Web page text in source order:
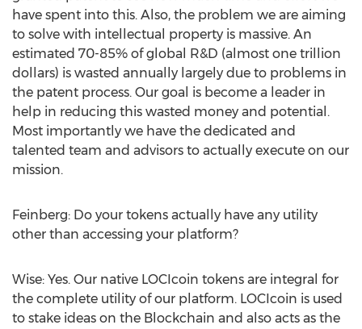
have spent into this. Also, the problem we are aiming
to solve with intellectual property is massive. An
estimated 70-85% of global R&D (almost one trillion
dollars) is wasted annually largely due to problems in
the patent process. Our goal is become a leader in
help in reducing this wasted money and potential.
Most importantly we have the dedicated and
talented team and advisors to actually execute on our
mission.
Feinberg: Do your tokens actually have any utility
other than accessing your platform?
Wise: Yes. Our native LOCIcoin tokens are integral for
the complete utility of our platform. LOCIcoin is used
to stake ideas on the Blockchain and also acts as the